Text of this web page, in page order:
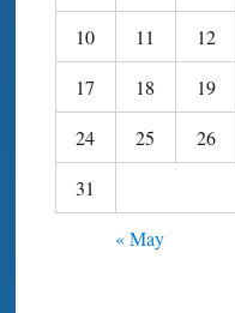
10
11 12
17
18 19
24
25 26
31
« May